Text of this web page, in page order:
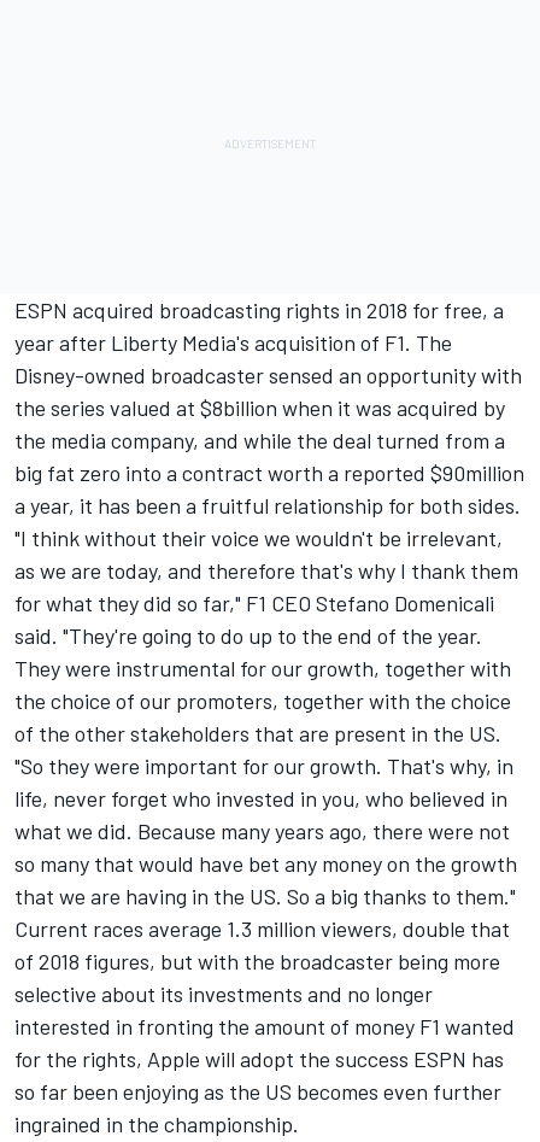
ESPN acquired broadcasting rights in 2018 for free, a
year after Liberty Media's acquisition of F1. The
Disney-owned broadcaster sensed an opportunity with
the series valued at $8billion when it was acquired by
the media company, and while the deal turned from a
big fat zero into a contract worth a reported $90million
a year, it has been a fruitful relationship for both sides.
"I think without their voice we wouldn't be irrelevant,
as we are today, and therefore that's why I thank them
for what they did so far," F1 CEO Stefano Domenicali
said. "They're going to do up to the end of the year.
They were instrumental for our growth, together with
the choice of our promoters, together with the choice
of the other stakeholders that are present in the US.
"So they were important for our growth. That's why, in
life, never forget who invested in you, who believed in
what we did. Because many years ago, there were not
so many that would have bet any money on the growth
that we are having in the US. So a big thanks to them."
Current races average 1.3 million viewers, double that
of 2018 figures, but with the broadcaster being more
selective about its investments and no longer
interested in fronting the amount of money F1 wanted
for the rights, Apple will adopt the success ESPN has
so far been enjoying as the US becomes even further
ingrained in the championship.